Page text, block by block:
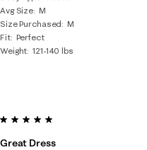
Avg Size M
Size Purchased
M
Fit Perfect
Weight 121-140 lbs
5 out of 5 stars.
Great Dress